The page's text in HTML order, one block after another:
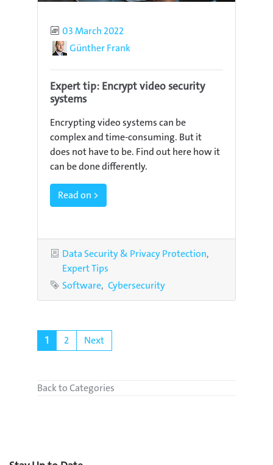
Published
03 March 2022
AuthorGünther Frank
Expert tip: Encrypt video security
systems
Encrypting video systems can be
complex and time-consuming. But it
does not have to be. Find out here how it
can be done differently.
Read on >
Categories
Data Security & Privacy Protection
Expert Tips
Tags
Software Cybersecurity
1 2 Next
Back to Categories